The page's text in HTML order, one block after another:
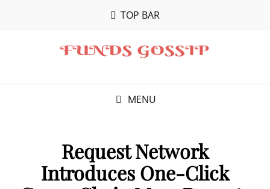
TOP BAR
MENU
Request Network
Introduces One-Click